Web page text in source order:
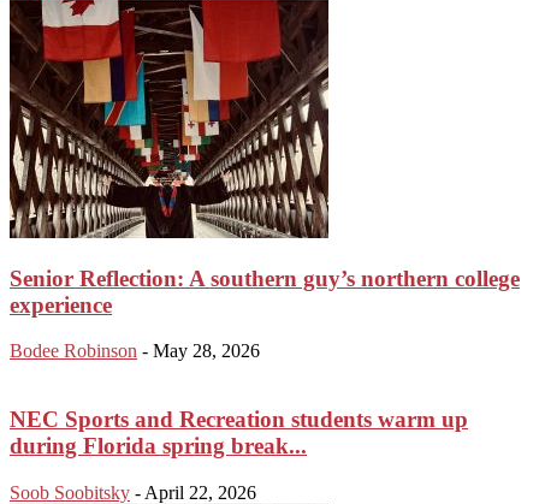
Senior Reflection: A southern guy’s northern college
experience
Bodee Robinson - May 28, 2026
NEC Sports and Recreation students warm up
during Florida spring break...
Soob Soobitsky - April 22, 2026